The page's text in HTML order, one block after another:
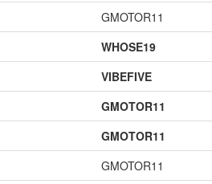
GMOTOR11
WHOSE19
VIBEFIVE
GMOTOR11
GMOTOR11
GMOTOR11